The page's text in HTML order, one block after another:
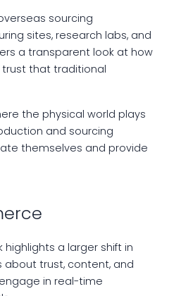
sourcing
sites, research labs, and
a transparent look at how
that traditional
the physical world plays
and sourcing
themselves and provide
highlights a larger shift in
about trust, content, and
in real-time